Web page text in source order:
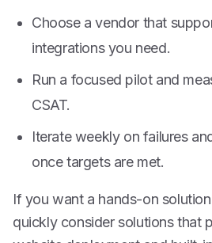
Choose a vendor that
integrations you need.
Run a focused pilot and
CSAT.
Iterate weekly on failures
once targets are met.
If you want a hands-on
quickly consider solutions that